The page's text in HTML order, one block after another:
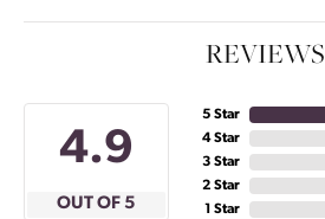
REVIEWS
4.9
OUT OF 5
5 Star
4 Star
3 Star
2 Star
1 Star